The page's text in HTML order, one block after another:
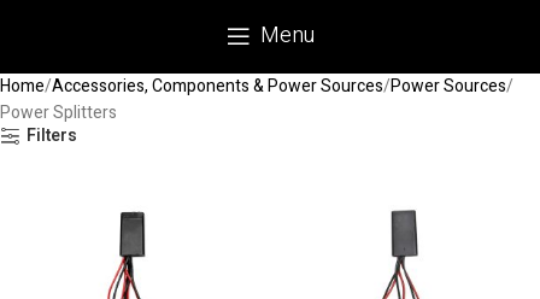
Menu
Home Accessories, Components & Power Sources Power Sources
Power Splitters
Filters